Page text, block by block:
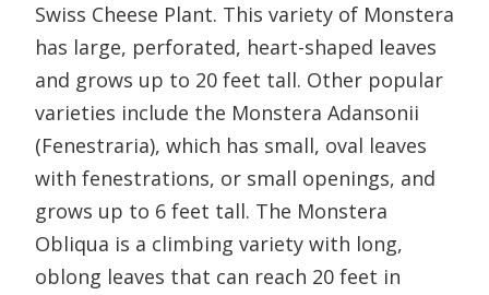
Swiss Cheese Plant. This variety of Monstera
has large, perforated, heart-shaped leaves
and grows up to 20 feet tall. Other popular
varieties include the Monstera Adansonii
(Fenestraria), which has small, oval leaves
with fenestrations, or small openings, and
grows up to 6 feet tall. The Monstera
Obliqua is a climbing variety with long,
oblong leaves that can reach 20 feet in